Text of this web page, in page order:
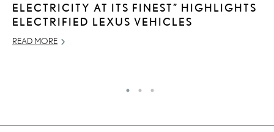
ELECTRICITY AT ITS FINEST” HIGHLIGHTS
ELECTRIFIED LEXUS VEHICLES
READ MORE